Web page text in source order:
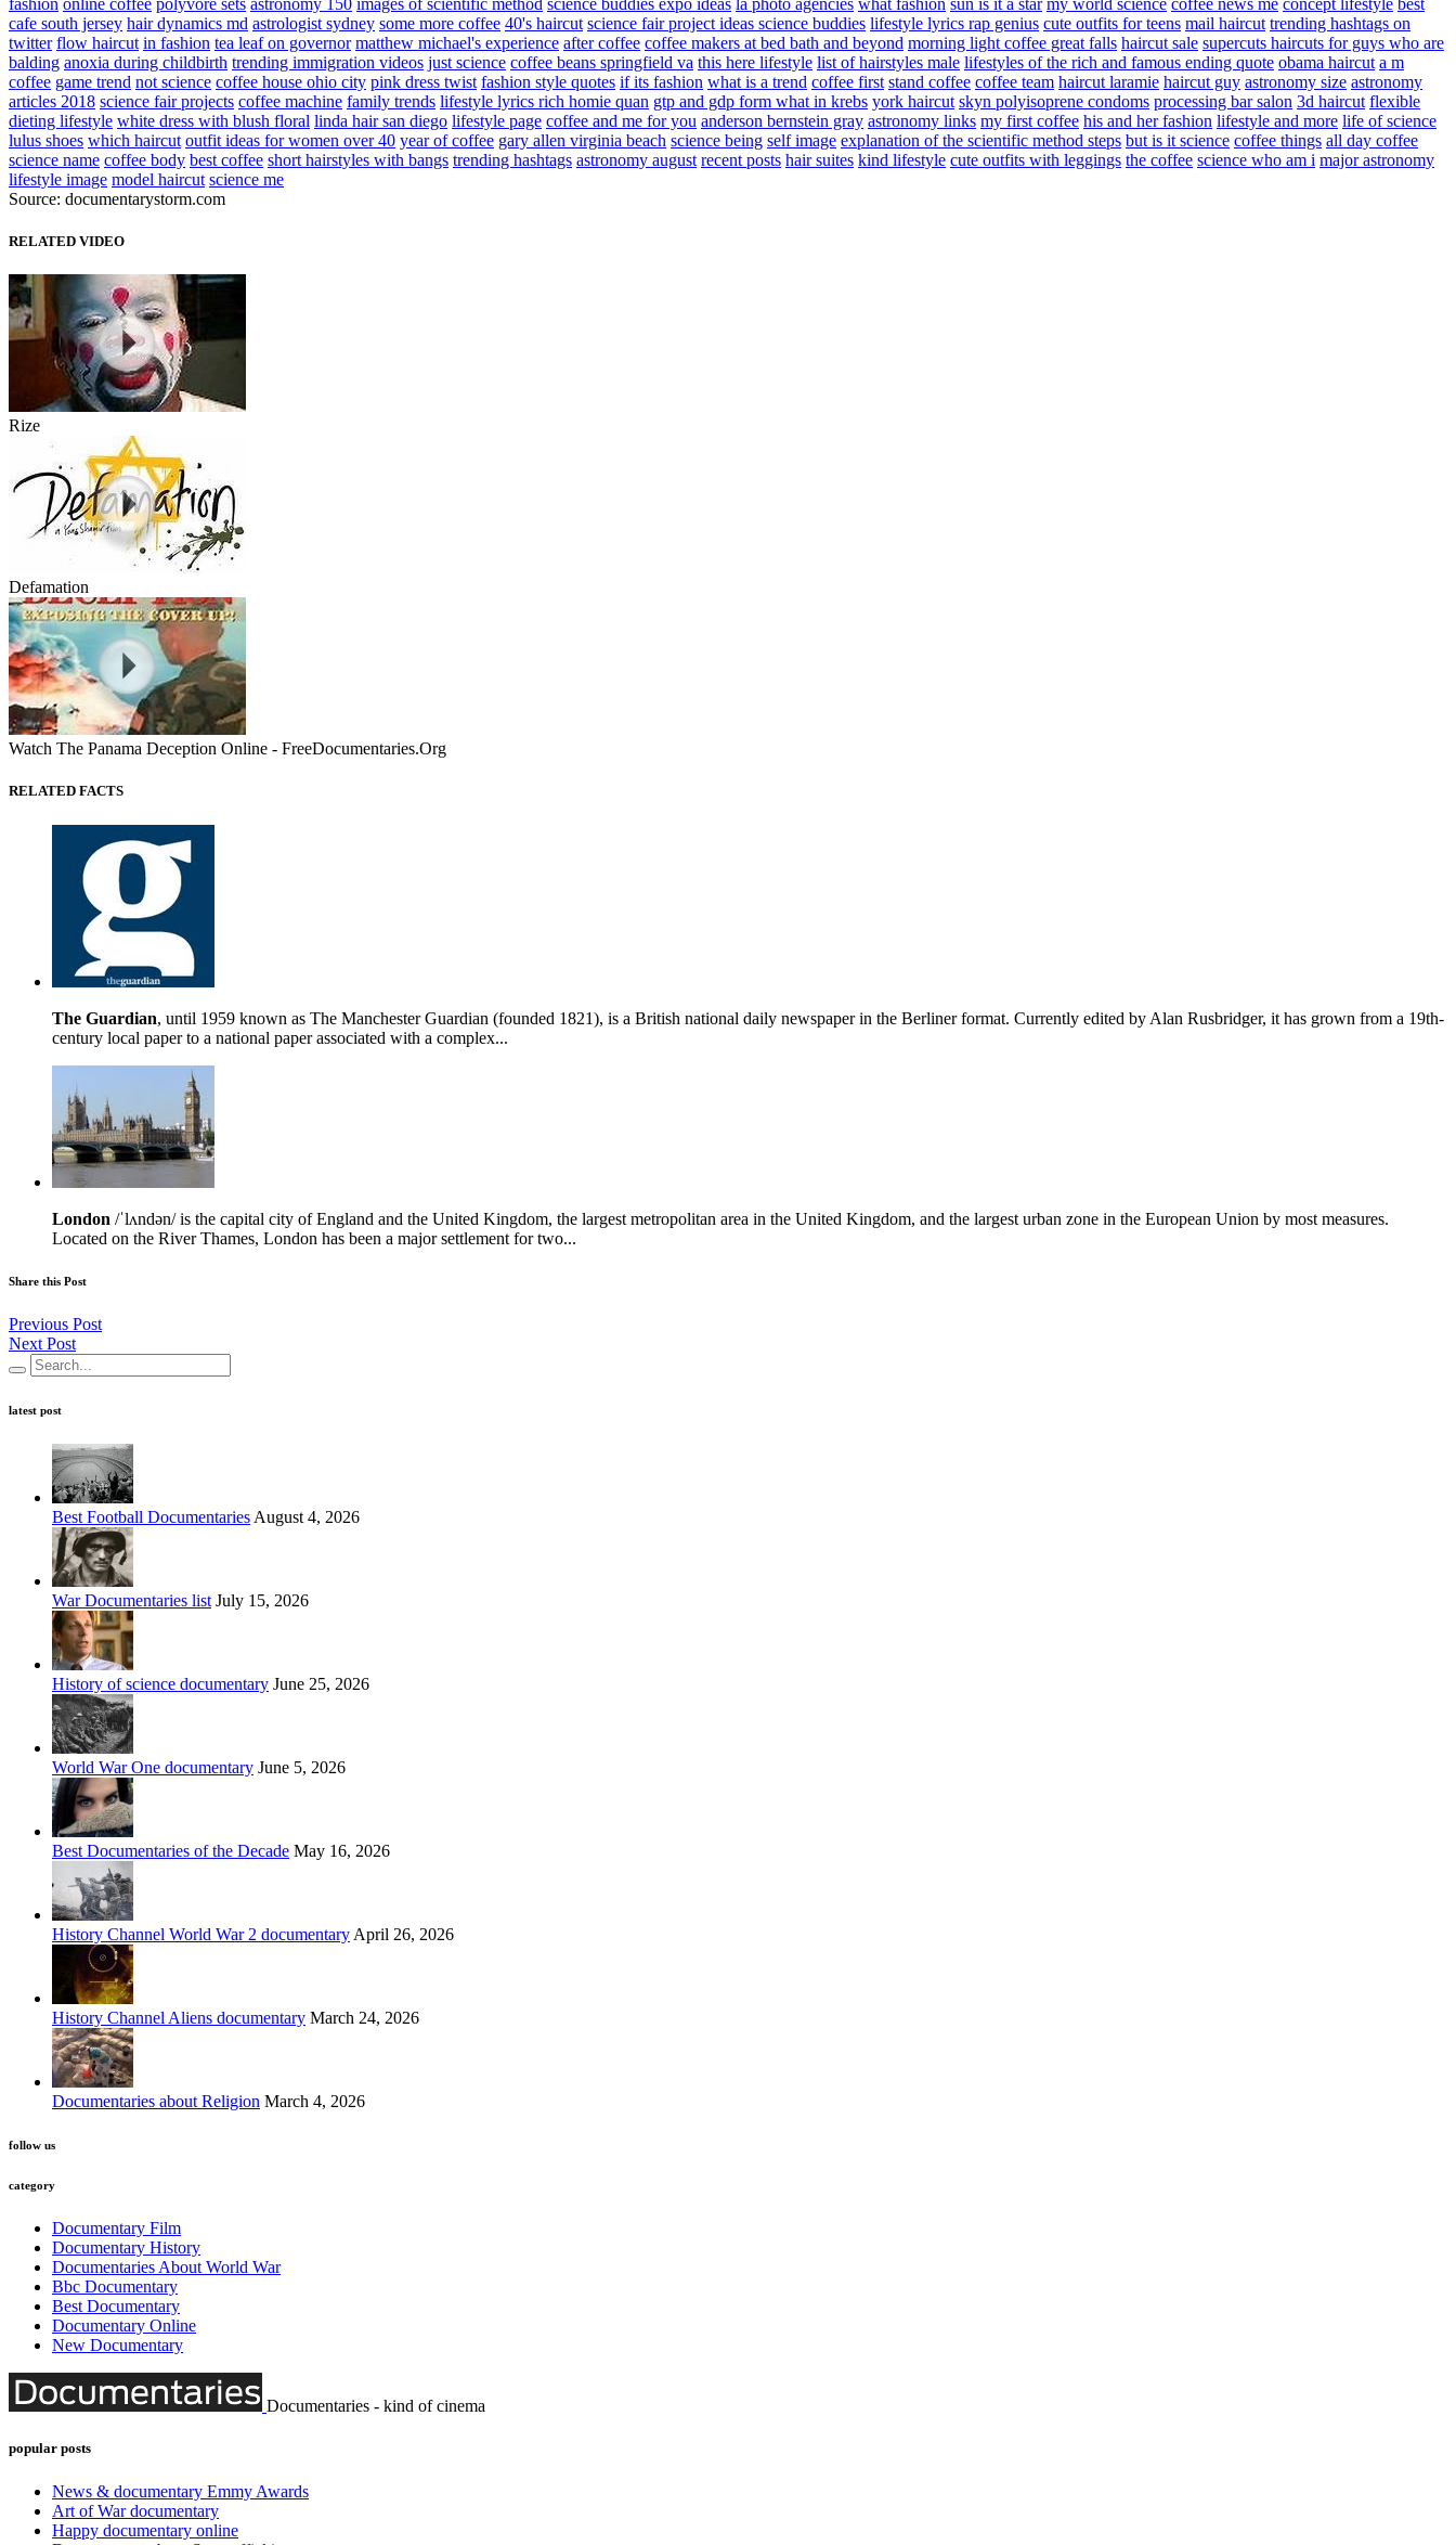
cafe south jersey hair dynamics md astrologist sydney some more coffee 40's haircut science fair project ideas science buddies lifestyle lyrics rap genius cute outfits for teens mail haircut trending hashtags on
twitter flow haircut in fashion tea leaf on governor matthew michael's experience after coffee coffee makers at bed bath and beyond morning light coffee great falls haircut sale supercuts haircuts for guys who are
balding anoxia during childbirth trending immigration videos just science coffee beans springfield va this here lifestyle list of hairstyles male lifestyles of the rich and famous ending quote obama haircut a m
coffee game trend not science coffee house ohio city pink dress twist fashion style quotes if its fashion what is a trend coffee first stand coffee coffee team haircut laramie haircut guy astronomy size astronomy
articles 2018 science fair projects coffee machine family trends lifestyle lyrics rich homie quan gtp and gdp form what in krebs york haircut skyn polyisoprene condoms processing bar salon 3d haircut flexible
dieting lifestyle white dress with blush floral linda hair san diego lifestyle page coffee and me for you anderson bernstein gray astronomy links my first coffee his and her fashion lifestyle and more life of science
lulus shoes which haircut outfit ideas for women over 40 year of coffee gary allen virginia beach science being self image explanation of the scientific method steps but is it science coffee things all day coffee
science name coffee body best coffee short hairstyles with bangs trending hashtags astronomy august recent posts hair suites kind lifestyle cute outfits with leggings the coffee science who am i major astronomy
lifestyle image model haircut science me
Source: documentarystorm.com
RELATED VIDEO
Rize
Defamation
Watch The Panama Deception Online - FreeDocumentaries.Org
RELATED FACTS
The Guardian, until 1959 known as The Manchester Guardian (founded 1821), is a British national daily newspaper in the Berliner format. Currently edited by Alan Rusbridger, it has grown from a 19th-
century local paper to a national paper associated with a complex...
London /ˈlʌndən/ is the capital city of England and the United Kingdom, the largest metropolitan area in the United Kingdom, and the largest urban zone in the European Union by most measures.
Located on the River Thames, London has been a major settlement for two...
Share this Post
Previous Post
Next Post
latest post
Best Football Documentaries August 4, 2026
War Documentaries list July 15, 2026
History of science documentary June 25, 2026
World War One documentary June 5, 2026
Best Documentaries of the Decade May 16, 2026
History Channel World War 2 documentary April 26, 2026
History Channel Aliens documentary March 24, 2026
Documentaries about Religion March 4, 2026
follow us
category
Documentary Film
Documentary History
Documentaries About World War
Bbc Documentary
Best Documentary
Documentary Online
New Documentary
Documentaries - kind of cinema
popular posts
News & documentary Emmy Awards
Art of War documentary
Happy documentary online